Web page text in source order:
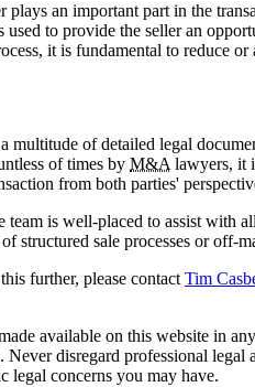
plays an important part in the
to provide the seller an
it is fundamental to reduce
multitude of detailed legal
of times by M&A lawyers, it
from both parties'
is well-placed to assist with
structured sale processes or off-
further, please contact Tim
available on this website in
Never disregard professional
legal concerns you may have.